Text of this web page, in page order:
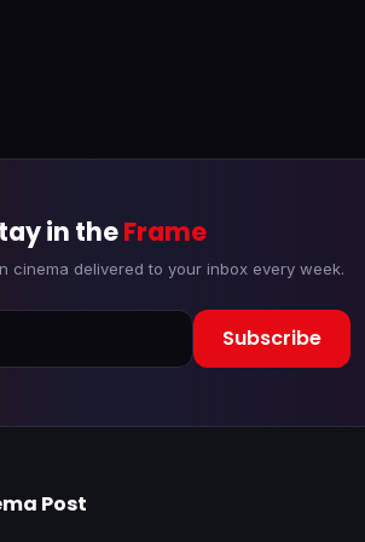
in theFrame
cinema delivered to your inbox every week.
Subscribe
Post